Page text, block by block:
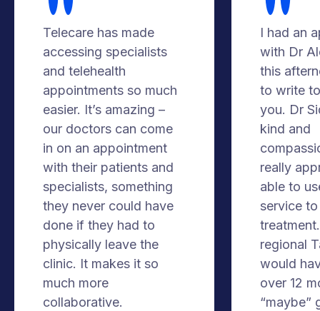
Telecare has made
accessing specialists
and telehealth
appointments so much
easier. It’s amazing –
our doctors can come
in on an appointment
with their patients and
specialists, something
they never could have
done if they had to
physically leave the
clinic. It makes it so
much more
collaborative.
I had an
with Dr
this
to write
you. Dr
kind and
really
able to
service
regional
would
over 12
“maybe”